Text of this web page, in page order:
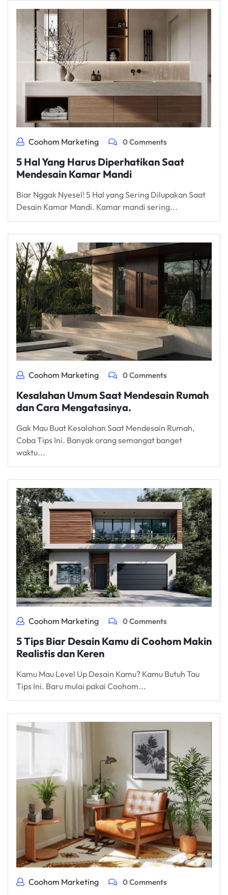
Coohom Marketing 0 Comments
5 Hal Yang Harus Diperhatikan Saat
Mendesain Kamar Mandi
Biar Nggak Nyesel! 5 Hal yang Sering Dilupakan Saat
Desain Kamar Mandi. Kamar mandi sering...
Coohom Marketing 0 Comments
Kesalahan Umum Saat Mendesain Rumah
dan Cara Mengatasinya.
Gak Mau Buat Kesalahan Saat Mendesain Rumah,
Coba Tips Ini. Banyak orang semangat banget
waktu...
Coohom Marketing 0 Comments
5 Tips Biar Desain Kamu di Coohom Makin
Realistis dan Keren
Kamu Mau Level Up Desain Kamu? Kamu Butuh Tau
Tips Ini. Baru mulai pakai Coohom...
Coohom Marketing 0 Comments